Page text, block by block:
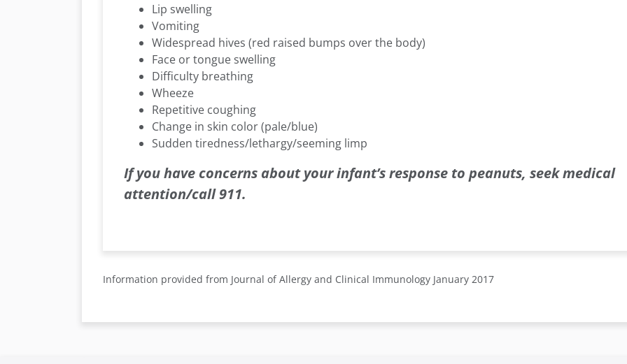
Lip swelling
Vomiting
Widespread hives (red raised bumps over the body)
Face or tongue swelling
Difficulty breathing
Wheeze
Repetitive coughing
Change in skin color (pale/blue)
Sudden tiredness/lethargy/seeming limp
If you have concerns about your infant’s response to peanuts, seek medical
attention/call 911.
Information provided from Journal of Allergy and Clinical Immunology January 2017